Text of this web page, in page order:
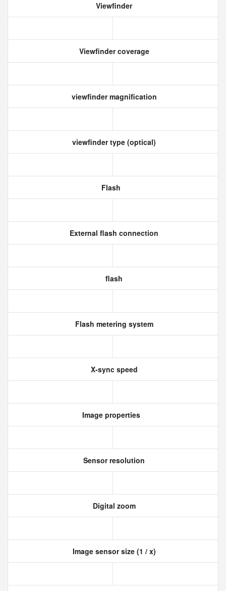
Viewfinder
Viewfinder coverage
viewfinder magnification
viewfinder type (optical)
Flash
External flash connection
flash
Flash metering system
X-sync speed
Image properties
Sensor resolution
Digital zoom
Image sensor size (1 / x)